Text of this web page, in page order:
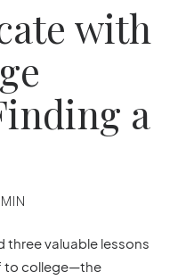
with
a
three valuable lessons
to college—the